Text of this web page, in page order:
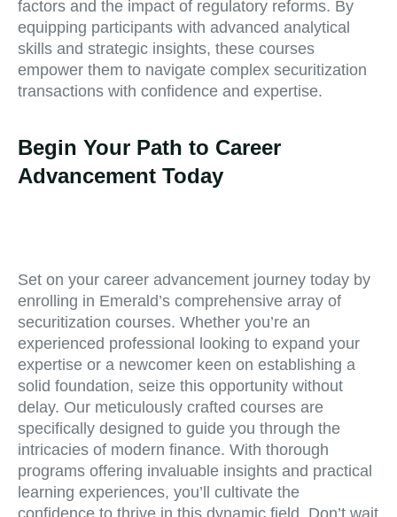
factors and the impact of regulatory reforms. By
equipping participants with advanced analytical
skills and strategic insights, these courses
empower them to navigate complex securitization
transactions with confidence and expertise.
Begin Your Path to Career
Advancement Today
Set on your career advancement journey today by
enrolling in Emerald’s comprehensive array of
securitization courses. Whether you’re an
experienced professional looking to expand your
expertise or a newcomer keen on establishing a
solid foundation, seize this opportunity without
delay. Our meticulously crafted courses are
specifically designed to guide you through the
intricacies of modern finance. With thorough
programs offering invaluable insights and practical
learning experiences, you’ll cultivate the